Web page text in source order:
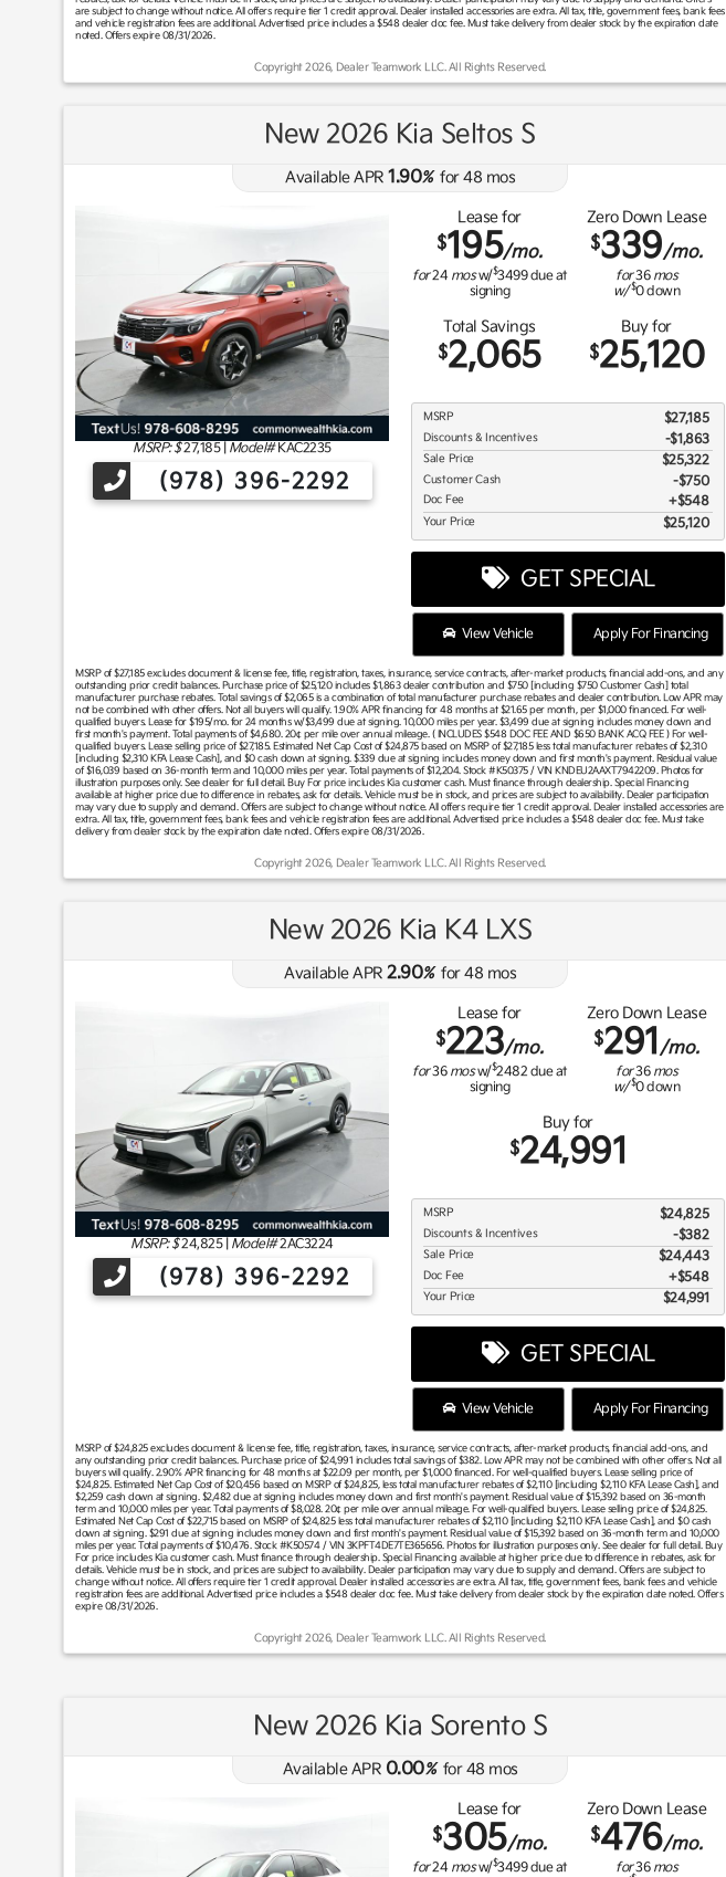
are subject to change without notice. All offers require tier 1 credit approval. Dealer installed accessories are extra. All tax, title, government fees, bank fees
and vehicle registration fees are additional. Advertised price includes a $548 dealer doc fee. Must take delivery from dealer stock by the expiration date
noted. Offers expire 08/31/2026.
Copyright 2026, Dealer Teamwork LLC. All Rights Reserved.
New 2026 Kia Seltos S
Available APR 1.90%for48 mos
MSRP: $27,185| Model#KAC2235
(978) 396-2292
Lease for
$195/mo.
for24 mosw/$3499due at
signing
Zero Down Lease
$339/mo.
for36 mos
w/ $0down
Total Savings
$2,065
Buy for
$25,120
MSRP $27,185
Discounts & Incentives -$1,863
Sale Price $25,322
Customer Cash $750
Doc Fee $548
Your Price $25,120
GET SPECIAL
View Vehicle Apply For Financing
MSRP of $27,185 excludes document & license fee, title, registration, taxes, insurance, service contracts, after-market products, financial add-ons, and any
outstanding prior credit balances. Purchase price of $25,120 includes $1,863 dealer contribution and $750 [including $750 Customer Cash] total
manufacturer purchase rebates. Total savings of $2,065 is a combination of total manufacturer purchase rebates and dealer contribution. Low APR may
not be combined with other offers. Not all buyers will qualify. 1.90% APR financing for 48 months at $21.65 per month, per $1,000 financed. For well-
qualified buyers. Lease for $195/mo. for 24 months w/$3,499 due at signing. 10,000 miles per year. $3,499 due at signing includes money down and
first month's payment. Total payments of $4,680. 20¢ per mile over annual mileage. ( INCLUDES $548 DOC FEE AND $650 BANK ACQ FEE ) For well-
qualified buyers. Lease selling price of $27,185. Estimated Net Cap Cost of $24,875 based on MSRP of $27,185 less total manufacturer rebates of $2,310
[including $2,310 KFA Lease Cash], and $0 cash down at signing. $339 due at signing includes money down and first month's payment. Residual value
of $16,039 based on 36-month term and 10,000 miles per year. Total payments of $12,204. Stock #K50375 / VIN KNDEU2AAXT7942209. Photos for
illustration purposes only. See dealer for full detail. Buy For price includes Kia customer cash. Must finance through dealership. Special Financing
available at higher price due to difference in rebates, ask for details. Vehicle must be in stock, and prices are subject to availability. Dealer participation
may vary due to supply and demand. Offers are subject to change without notice. All offers require tier 1 credit approval. Dealer installed accessories are
extra. All tax, title, government fees, bank fees and vehicle registration fees are additional. Advertised price includes a $548 dealer doc fee. Must take
delivery from dealer stock by the expiration date noted. Offers expire 08/31/2026.
Copyright 2026, Dealer Teamwork LLC. All Rights Reserved.
New 2026 Kia K4 LXS
Available APR 2.90%for48 mos
MSRP: $24,825| Model#2AC3224
(978) 396-2292
Lease for
$223/mo.
for36 mosw/$2482 due at
signing
Zero Down Lease
$291 /mo.
for36 mos
w/ $0down
Buy for
$24,991
MSRP $24,825
Discounts & Incentives -$382
Sale Price $24,443
Doc Fee $548
Your Price $24,991
GET SPECIAL
View Vehicle Apply For Financing
MSRP of $24,825 excludes document & license fee, title, registration, taxes, insurance, service contracts, after-market products, financial add-ons, and
any outstanding prior credit balances. Purchase price of $24,991 includes total savings of $382. Low APR may not be combined with other offers. Not all
buyers will qualify. 2.90% APR financing for 48 months at $22.09 per month, per $1,000 financed. For well-qualified buyers. Lease selling price of
$24,825. Estimated Net Cap Cost of $20,456 based on MSRP of $24,825, less total manufacturer rebates of $2,110 [including $2,110 KFA Lease Cash], and
$2,259 cash down at signing. $2,482 due at signing includes money down and first month's payment. Residual value of $15,392 based on 36-month
term and 10,000 miles per year. Total payments of $8,028. 20¢ per mile over annual mileage. For well-qualified buyers. Lease selling price of $24,825.
Estimated Net Cap Cost of $22,715 based on MSRP of $24,825 less total manufacturer rebates of $2,110 [including $2,110 KFA Lease Cash], and $0 cash
down at signing. $291 due at signing includes money down and first month's payment. Residual value of $15,392 based on 36-month term and 10,000
miles per year. Total payments of $10,476. Stock #K50574 / VIN 3KPFT4DE7TE365656. Photos for illustration purposes only. See dealer for full detail. Buy
For price includes Kia customer cash. Must finance through dealership. Special Financing available at higher price due to difference in rebates, ask for
details. Vehicle must be in stock, and prices are subject to availability. Dealer participation may vary due to supply and demand. Offers are subject to
change without notice. All offers require tier 1 credit approval. Dealer installed accessories are extra. All tax, title, government fees, bank fees and vehicle
registration fees are additional. Advertised price includes a $548 dealer doc fee. Must take delivery from dealer stock by the expiration date noted. Offers
expire 08/31/2026.
Copyright 2026, Dealer Teamwork LLC. All Rights Reserved.
New 2026 Kia Sorento S
Available APR 0.00%for48 mos
Lease for
$305/mo.
for24 mosw/$3499due at
Zero Down Lease
$476/mo.
for36 mos